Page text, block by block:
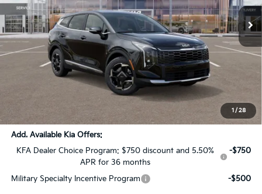
1 / 28
DS Ext. Int.
Less
Dealer Discount:
$32,936
Add. Available Kia Offers:
KFA Dealer Choice Program: $750 discount and 5.50%
APR for 36 months
-$750
Military Specialty Incentive Program -$500